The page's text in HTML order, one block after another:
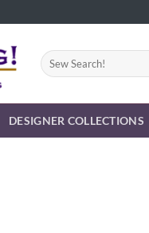
Search
for:
DESIGNER COLLECTIONS